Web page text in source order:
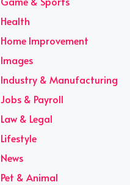
Health
Home Improvement
Images
Industry & Manufacturing
Jobs & Payroll
Law & Legal
Lifestyle
News
Pet & Animal